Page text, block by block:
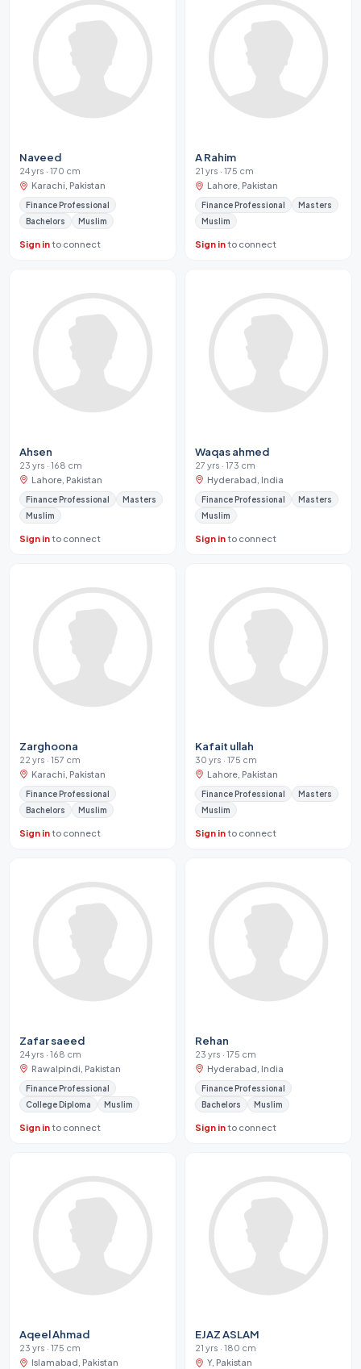
Naveed
24 yrs · 170 cm
Karachi, Pakistan
Finance Professional
Bachelors
Muslim
Sign into connect
A Rahim
21 yrs · 175 cm
Lahore, Pakistan
Finance Professional
Masters
Muslim
Sign into connect
Ahsen
23 yrs · 168 cm
Lahore, Pakistan
Finance Professional
Masters
Muslim
Sign into connect
Waqas ahmed
27 yrs · 173 cm
Hyderabad, India
Finance Professional
Masters
Muslim
Sign into connect
Zarghoona
22 yrs · 157 cm
Karachi, Pakistan
Finance Professional
Bachelors
Muslim
Sign into connect
Kafait ullah
30 yrs · 175 cm
Lahore, Pakistan
Finance Professional
Masters
Muslim
Sign into connect
Zafar saeed
24 yrs · 168 cm
Rawalpindi, Pakistan
Finance Professional
College Diploma
Muslim
Sign into connect
Rehan
23 yrs · 175 cm
Hyderabad, India
Finance Professional
Bachelors
Muslim
Sign into connect
Aqeel Ahmad
23 yrs · 175 cm
Islamabad, Pakistan
EJAZ ASLAM
21 yrs · 180 cm
Y, Pakistan